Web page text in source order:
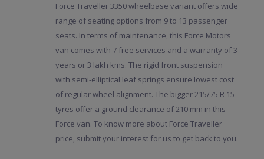
Force Traveller 3350 wheelbase variant offers wide
range of seating options from 9 to 13 passenger
seats. In terms of maintenance, this Force Motors
van comes with 7 free services and a warranty of 3
years or 3 lakh kms. The rigid front suspension
with semi-elliptical leaf springs ensure lowest cost
of regular wheel alignment. The bigger 215/75 R 15
tyres offer a ground clearance of 210 mm in this
Force van. To know more about Force Traveller
price, submit your interest for us to get back to you.